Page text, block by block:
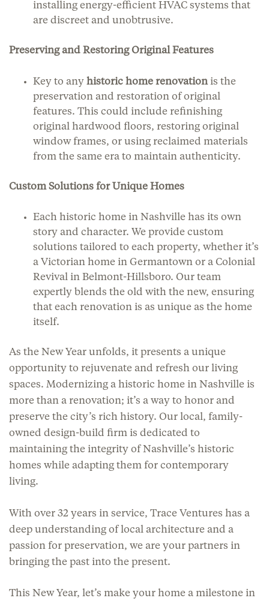
installing energy-efficient HVAC systems that
are discreet and unobtrusive.
Preserving and Restoring Original Features
Key to any historic home renovationis the
preservation and restoration of original
features. This could include refinishing
original hardwood floors, restoring original
window frames, or using reclaimed materials
from the same era to maintain authenticity.
Custom Solutions for Unique Homes
Each historic home in Nashville has its own
story and character. We provide custom
solutions tailored to each property, whether it’s
a Victorian home in Germantown or a Colonial
Revival in Belmont-Hillsboro. Our team
expertly blends the old with the new, ensuring
that each renovation is as unique as the home
itself.
As the New Year unfolds, it presents a unique
opportunity to rejuvenate and refresh our living
spaces. Modernizing a historic home in Nashville is
more than a renovation; it’s a way to honor and
preserve the city’s rich history. Our local, family-
owned design-build firm is dedicated to
maintaining the integrity of Nashville’s historic
homes while adapting them for contemporary
living.
With over 32 years in service, Trace Ventures has a
deep understanding of local architecture and a
passion for preservation, we are your partners in
bringing the past into the present.
This New Year, let’s make your home a milestone in